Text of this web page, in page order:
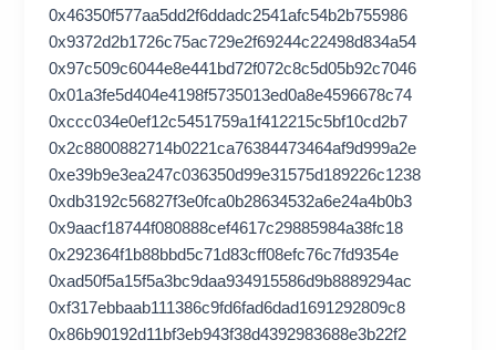
0x46350f577aa5dd2f6ddadc2541afc54b2b755986
0x9372d2b1726c75ac729e2f69244c22498d834a54
0x97c509c6044e8e441bd72f072c8c5d05b92c7046
0x01a3fe5d404e4198f5735013ed0a8e4596678c74
0xccc034e0ef12c5451759a1f412215c5bf10cd2b7
0x2c8800882714b0221ca76384473464af9d999a2e
0xe39b9e3ea247c036350d99e31575d189226c1238
0xdb3192c56827f3e0fca0b28634532a6e24a4b0b3
0x9aacf18744f080888cef4617c29885984a38fc18
0x292364f1b88bbd5c71d83cff08efc76c7fd9354e
0xad50f5a15f5a3bc9daa934915586d9b8889294ac
0xf317ebbaab111386c9fd6fad6dad1691292809c8
0x86b90192d11bf3eb943f38d4392983688e3b22f2